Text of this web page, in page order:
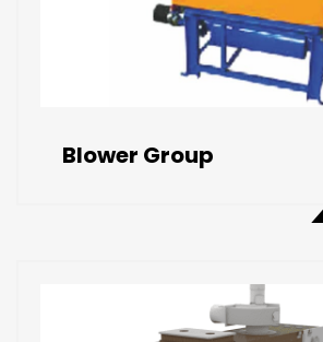
Blower Group